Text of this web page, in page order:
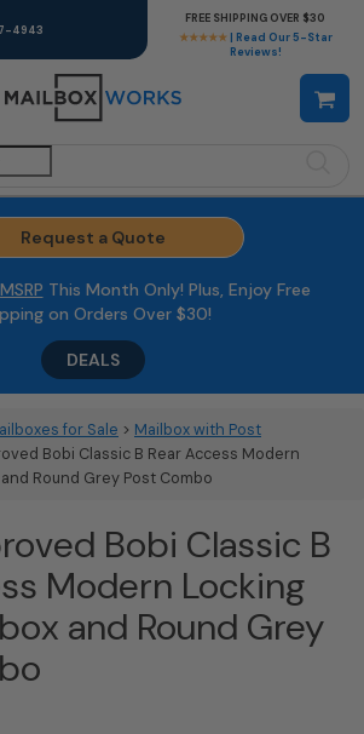
4943
★★★★★ | Read Our 5-Star
Reviews!
FREE SHIPPING OVER $30
Request a Quote
MSRP This Month Only! Plus, Enjoy Free
on Orders Over $30!
DEALS
for Sale > Mailbox with Post
Bobi Classic B Rear Access Modern
Round Grey Post Combo
Bobi Classic B
Modern Locking
and Round Grey